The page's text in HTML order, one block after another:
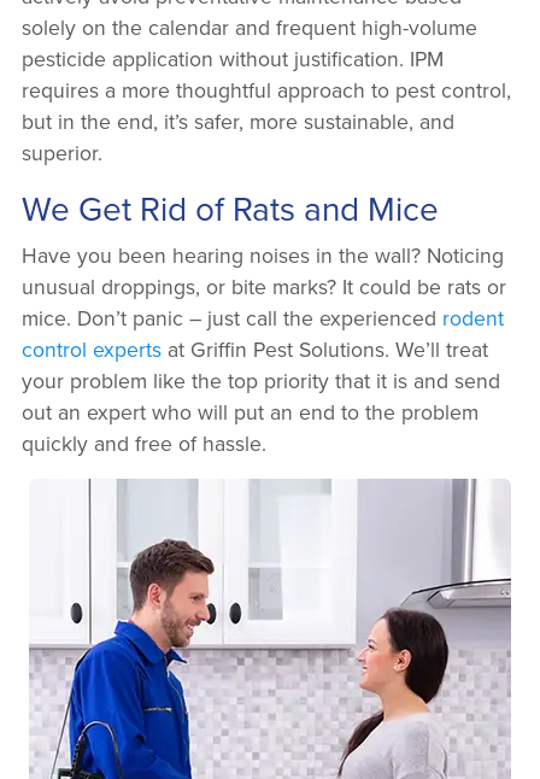
solely on the calendar and frequent high-volume
pesticide application without justification. IPM
requires a more thoughtful approach to pest control,
but in the end, it’s safer, more sustainable, and
superior.
We Get Rid of Rats and Mice
Have you been hearing noises in the wall? Noticing
unusual droppings, or bite marks? It could be rats or
mice. Don’t panic – just call the experienced rodent
control expertsat Griffin Pest Solutions. We’ll treat
your problem like the top priority that it is and send
out an expert who will put an end to the problem
quickly and free of hassle.